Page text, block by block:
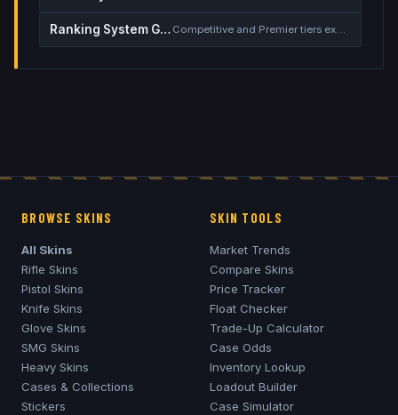
Ranking System Guide Competitive and Premier tiers explained
BROWSE SKINS
All Skins
Rifle Skins
Pistol Skins
Knife Skins
Glove Skins
SMG Skins
Heavy Skins
Cases & Collections
Stickers
SKIN TOOLS
Market Trends
Compare Skins
Price Tracker
Float Checker
Trade-Up Calculator
Case Odds
Inventory Lookup
Loadout Builder
Case Simulator